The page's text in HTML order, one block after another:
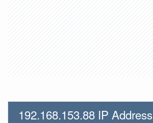
192.168.153.88 IP Address